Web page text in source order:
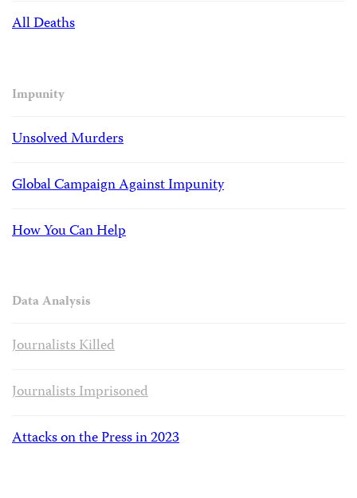
All Deaths
Impunity
Unsolved Murders
Global Campaign Against Impunity
How You Can Help
Data Analysis
Journalists Killed
Journalists Imprisoned
Attacks on the Press in 2023